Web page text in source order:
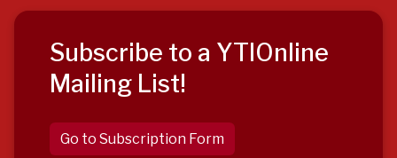
Subscribe to a YTIOnline
Mailing List!
Go to Subscription Form